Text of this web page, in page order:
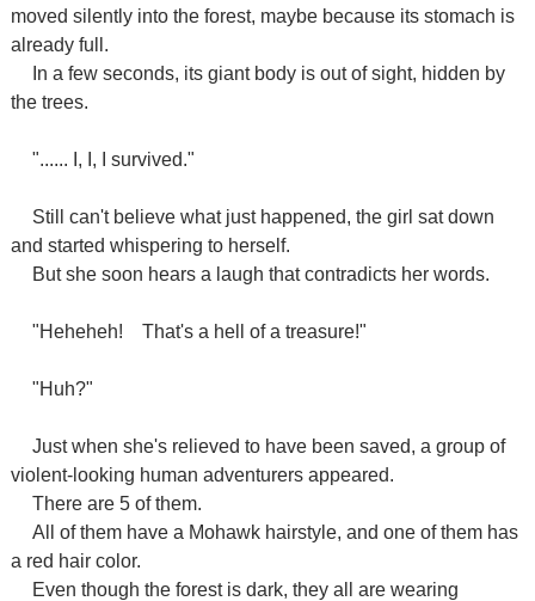
moved silently into the forest, maybe because its stomach is
already full.
In a few seconds, its giant body is out of sight, hidden by
the trees.
"...... I, I, I survived."
Still can't believe what just happened, the girl sat down
and started whispering to herself.
But she soon hears a laugh that contradicts her words.
"Heheheh! That's a hell of a treasure!"
"Huh?"
Just when she's relieved to have been saved, a group of
violent-looking human adventurers appeared.
There are 5 of them.
All of them have a Mohawk hairstyle, and one of them has
a red hair color.
Even though the forest is dark, they all are wearing